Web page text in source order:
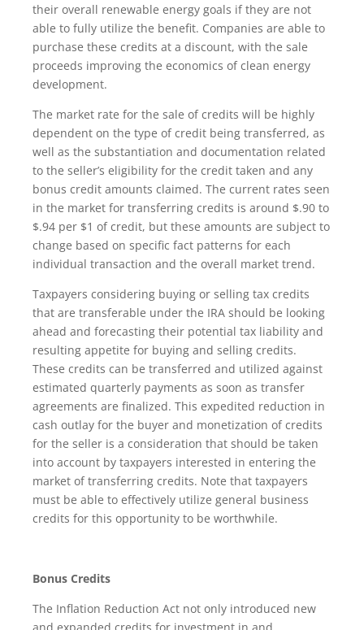
their overall renewable energy goals if they are not
able to fully utilize the benefit. Companies are able to
purchase these credits at a discount, with the sale
proceeds improving the economics of clean energy
development.
The market rate for the sale of credits will be highly
dependent on the type of credit being transferred, as
well as the substantiation and documentation related
to the seller’s eligibility for the credit taken and any
bonus credit amounts claimed. The current rates seen
in the market for transferring credits is around $.90 to
$.94 per $1 of credit, but these amounts are subject to
change based on specific fact patterns for each
individual transaction and the overall market trend.
Taxpayers considering buying or selling tax credits
that are transferable under the IRA should be looking
ahead and forecasting their potential tax liability and
resulting appetite for buying and selling credits.
These credits can be transferred and utilized against
estimated quarterly payments as soon as transfer
agreements are finalized. This expedited reduction in
cash outlay for the buyer and monetization of credits
for the seller is a consideration that should be taken
into account by taxpayers interested in entering the
market of transferring credits. Note that taxpayers
must be able to effectively utilize general business
credits for this opportunity to be worthwhile.
Bonus Credits
The Inflation Reduction Act not only introduced new
and expanded credits for investment in and